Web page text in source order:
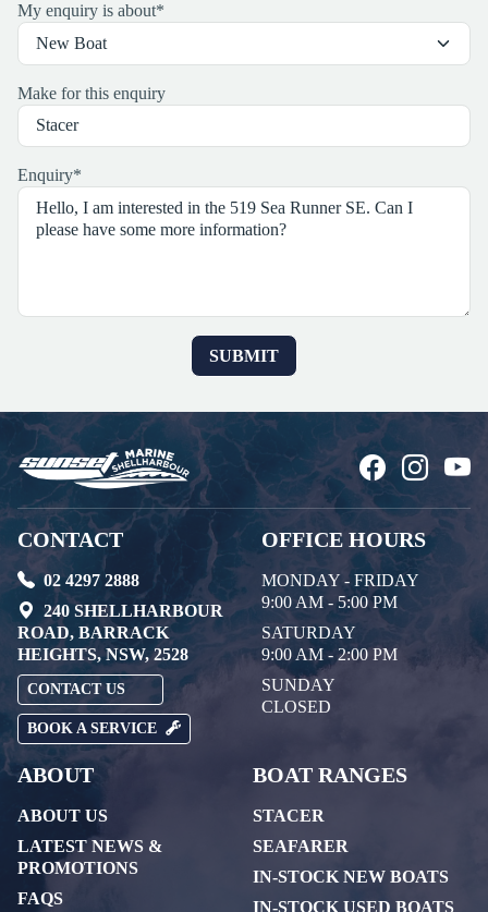
My enquiry is about*
Make for this enquiry
Enquiry*
CONTACT
02 4297 2888
240 SHELLHARBOUR
ROAD, BARRACK
HEIGHTS, NSW, 2528
CONTACT US
BOOK A SERVICE
OFFICE HOURS
MONDAY - FRIDAY
9:00 AM - 5:00 PM
SATURDAY
9:00 AM - 2:00 PM
SUNDAY
CLOSED
ABOUT
ABOUT US
LATEST NEWS &
PROMOTIONS
FAQS
BOAT RANGES
STACER
SEAFARER
IN-STOCK NEW BOATS
IN-STOCK USED BOATS